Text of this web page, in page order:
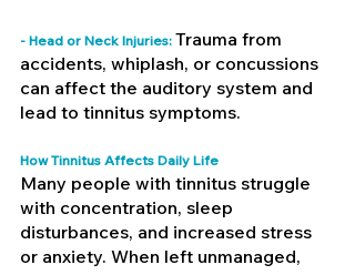
- Head or Neck Injuries: Trauma from
accidents, whiplash, or concussions
can affect the auditory system and
lead to tinnitus symptoms.
How Tinnitus Affects Daily Life
Many people with tinnitus struggle
with concentration, sleep
disturbances, and increased stress
or anxiety. When left unmanaged,